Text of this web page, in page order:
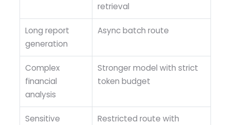
retrieval
Long report
generation
Async batch route
Complex
financial
analysis
Stronger model with strict
token budget
Sensitive
Restricted route with